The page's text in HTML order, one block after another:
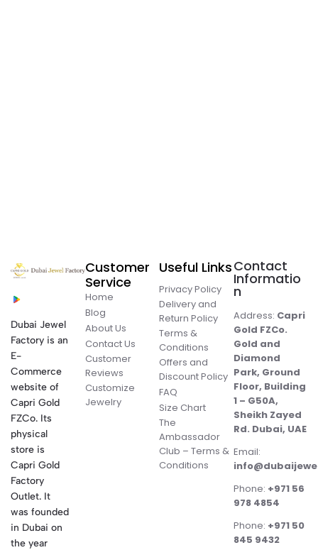
Dubai Jewel
Factory is an
E-
Commerce
website of
Capri Gold
FZCo. Its
physical
store is
Capri Gold
Factory
Outlet. It
was founded
in Dubai on
the year
Customer
Service
Home
Blog
About Us
Contact Us
Customer
Reviews
Customize
Jewelry
Useful Links
Privacy Policy
Delivery and
Return Policy
Terms &
Conditions
Offers and
Discount Policy
FAQ
Size Chart
The
Ambassador
Club – Terms &
Conditions
Contact
Informatio
n
Address: Capri
Gold FZCo.
Gold and
Diamond
Park, Ground
Floor, Building
1 – G50A,
Sheikh Zayed
Rd. Dubai, UAE
Email:
Phone: +971 56
978 4854
Phone: +971 50
845 9432